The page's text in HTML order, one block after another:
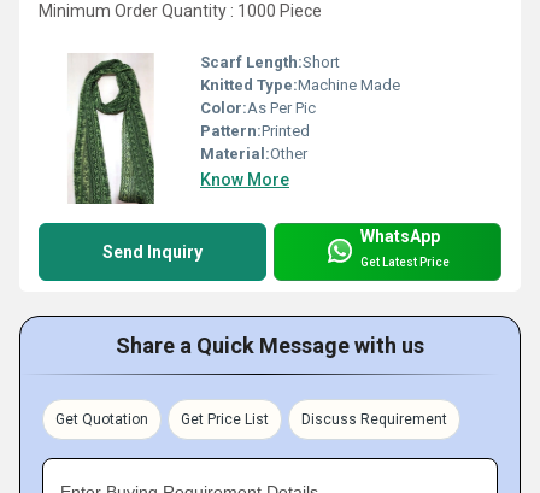
Minimum Order Quantity : 1000 Piece
Scarf Length:Short
Knitted Type:Machine Made
Color:As Per Pic
Pattern:Printed
Material:Other
Know More
Send Inquiry
WhatsApp
Get Latest Price
Share a Quick Message with us
Get Quotation Get Price List Discuss Requirement